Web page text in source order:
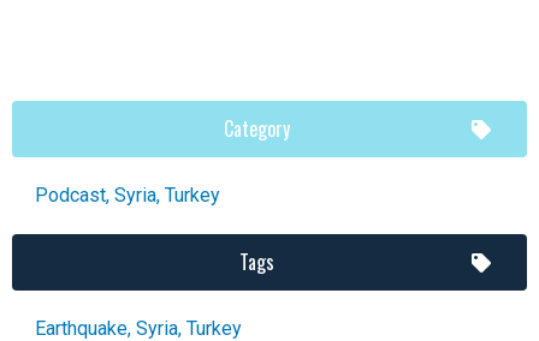
Category
Podcast, Syria, Turkey
Tags
Earthquake, Syria, Turkey